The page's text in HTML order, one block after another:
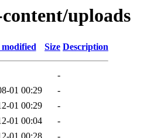
uploads
Size Description
-
01 00:29
-
01 00:29
-
01 00:04
-